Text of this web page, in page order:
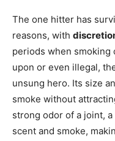
The one hitter has
reasons, with
periods when smoking
upon or even illegal,
unsung hero. Its size
smoke without
strong odor of a joint,
scent and smoke,